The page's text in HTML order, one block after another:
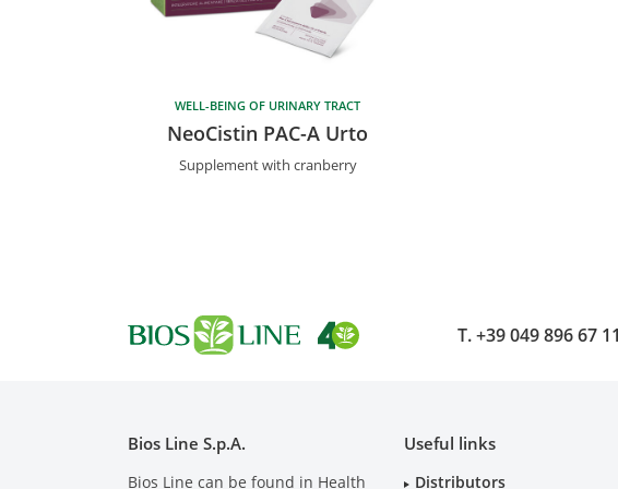
WELL-BEING OF URINARY TRACT
NeoCistin PAC-A Urto
Supplement with cranberry
T.+39 049 896 67 11
Bios Line S.p.A.
Bios Line can be found in Health
Useful links
Distributors